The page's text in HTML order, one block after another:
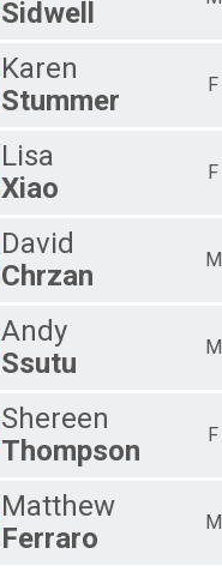
Sidwell
Karen
Stummer
F
Lisa
Xiao
F
David
Chrzan
M
Andy
Ssutu
M
Shereen
Thompson
F
Matthew
Ferraro
M